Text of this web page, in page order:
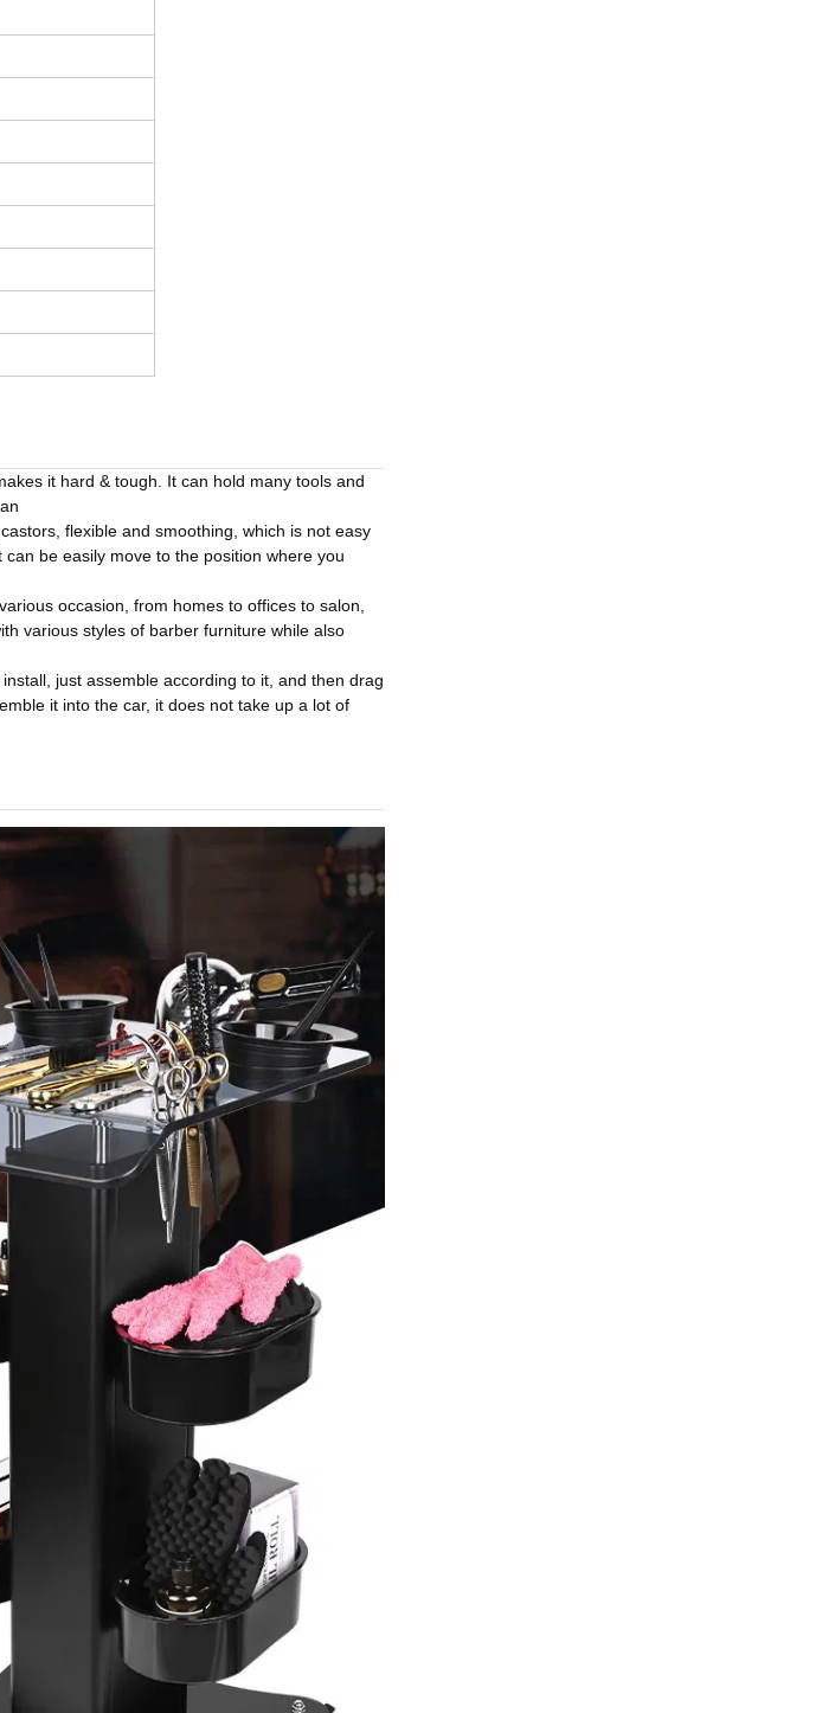
it hard & tough. It can hold many tools and
flexible and smoothing, which is not easy
be easily move to the position where you
occasion, from homes to offices to salon,
various styles of barber furniture while also
just assemble according to it, and then drag
it into the car, it does not take up a lot of